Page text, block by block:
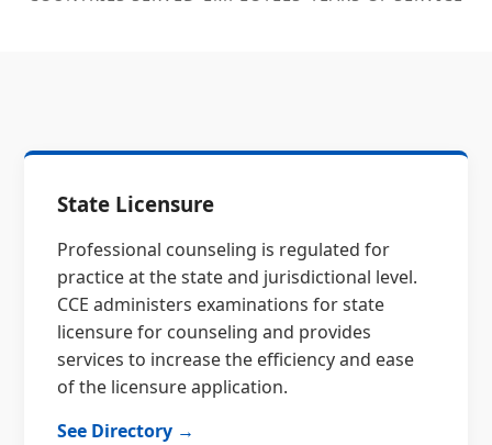
State Licensure
Professional counseling is regulated for
practice at the state and jurisdictional level.
CCE administers examinations for state
licensure for counseling and provides
services to increase the efficiency and ease
of the licensure application.
See Directory →